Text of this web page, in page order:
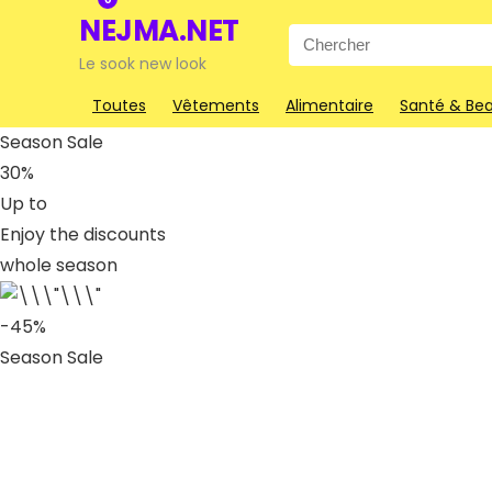
NEJMA.NET
Le sook new look
Search
for:
Toutes Vêtements Alimentaire Santé &
Season Sale
30%
Up to
Enjoy the discounts
whole season
-45%
Season Sale